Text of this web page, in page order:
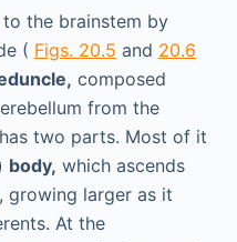
the brainstem by
( Figs. 20.5 and 20.6
composed
from the
two parts. Most of it
body, which ascends
growing larger as it
At the